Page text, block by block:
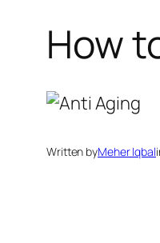
How
Written byMeher Iqbal